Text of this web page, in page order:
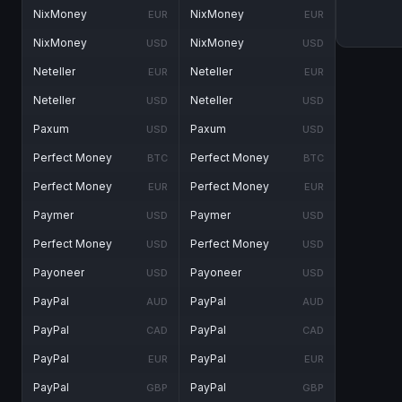
NixMoney EUR
NixMoney USD
Neteller EUR
Neteller USD
Paxum USD
Perfect Money BTC
Perfect Money EUR
Paymer USD
Perfect Money USD
Payoneer USD
PayPal AUD
PayPal CAD
PayPal EUR
PayPal GBP
NixMoney EUR
NixMoney USD
Neteller EUR
Neteller USD
Paxum USD
Perfect Money BTC
Perfect Money EUR
Paymer USD
Perfect Money USD
Payoneer USD
PayPal AUD
PayPal CAD
PayPal EUR
PayPal GBP